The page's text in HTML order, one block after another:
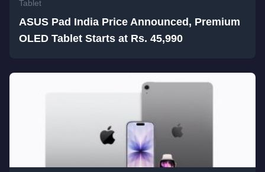
Tablet
ASUS Pad India Price Announced, Premium
OLED Tablet Starts at Rs. 45,990